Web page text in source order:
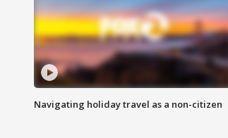
Navigating holiday travel as a non-citizen